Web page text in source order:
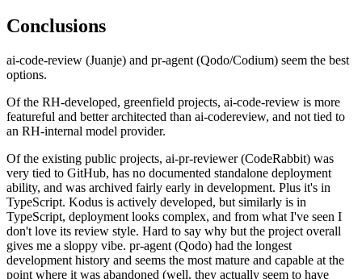
Conclusions
ai-code-review (Juanje) and pr-agent (Qodo/Codium) seem the best
options.
Of the RH-developed, greenfield projects, ai-code-review is more
featureful and better architected than ai-codereview, and not tied to
an RH-internal model provider.
Of the existing public projects, ai-pr-reviewer (CodeRabbit) was
very tied to GitHub, has no documented standalone deployment
ability, and was archived fairly early in development. Plus it's in
TypeScript. Kodus is actively developed, but similarly is in
TypeScript, deployment looks complex, and from what I've seen I
don't love its review style. Hard to say why but the project overall
gives me a sloppy vibe. pr-agent (Qodo) had the longest
development history and seems the most mature and capable at the
point where it was abandoned (well, they actually seem to have